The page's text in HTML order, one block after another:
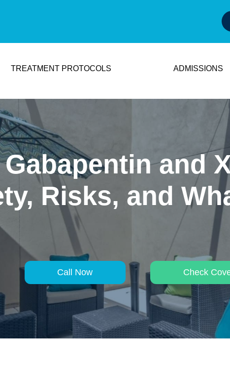
TREATMENT PROTOCOLS ADMISSIONS
Gabapentin and
Risks, and
Call Now Check